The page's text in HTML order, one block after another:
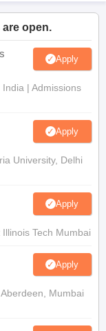
open.
Apply
| Admissions
Apply
University, Delhi
Apply
Tech Mumbai
Apply
Mumbai